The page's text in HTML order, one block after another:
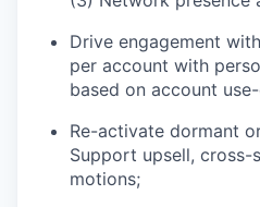
Drive engagement
per account with
based on account
Re-activate dormant
Support upsell, cross-
motions;